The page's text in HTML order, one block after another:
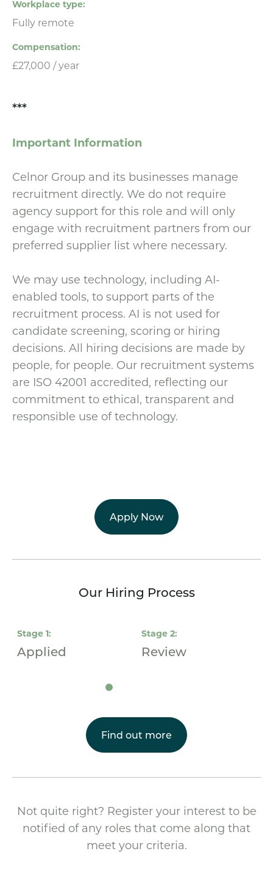
Workplace type
Fully remote
Compensation
£27,000 / year
***
Important Information
Celnor Group and its businesses manage
recruitment directly. We do not require
agency support for this role and will only
engage with recruitment partners from our
preferred supplier list where necessary.
We may use technology, including AI-
enabled tools, to support parts of the
recruitment process. AI is not used for
candidate screening, scoring or hiring
decisions. All hiring decisions are made by
people, for people. Our recruitment systems
are ISO 42001 accredited, reflecting our
commitment to ethical, transparent and
responsible use of technology.
Apply Now
Our Hiring Process
Stage 1:
Applied
Stage 2:
Review
Find out more
Not quite right? Register your interest to be
notified of any roles that come along that
meet your criteria.